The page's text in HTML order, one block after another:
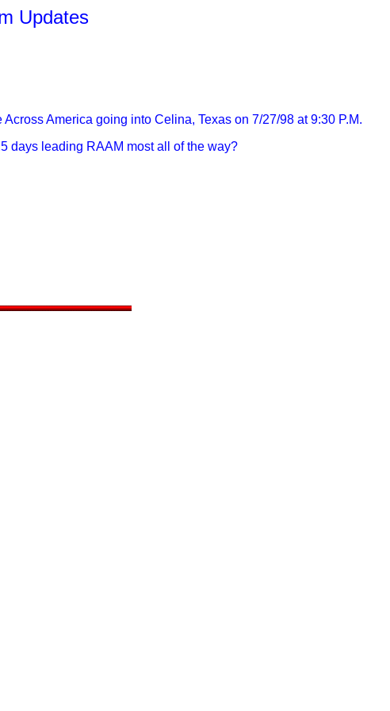
Updates
America going into Celina, Texas on 7/27/98 at 9:30 P.M.
days leading RAAM most all of the way?